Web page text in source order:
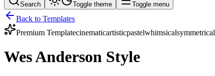
Search Toggle theme Toggle menu
Back to Templates
Premium Templatecinematicartisticpastelwhimsicalsymmetrical
Wes Anderson Style